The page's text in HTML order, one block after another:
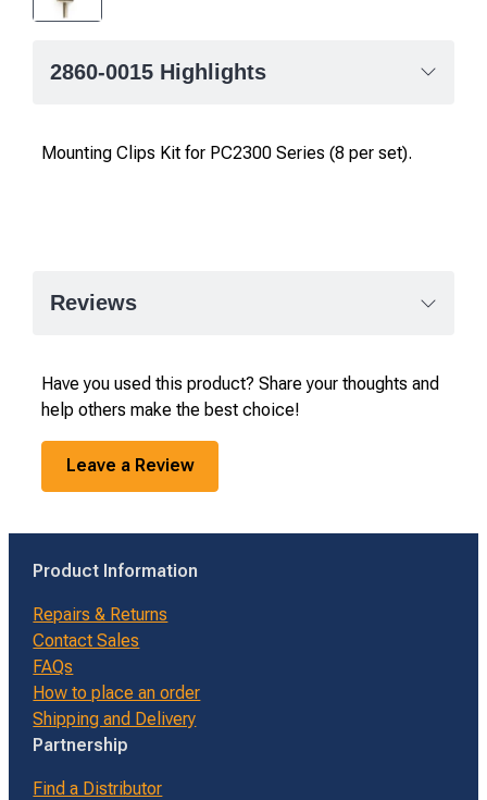
2860-0015 Highlights
Mounting Clips Kit for PC2300 Series (8 per set).
Reviews
Have you used this product? Share your thoughts and
help others make the best choice!
Leave a Review
Product Information
Repairs & Returns
Contact Sales
FAQs
How to place an order
Shipping and Delivery
Partnership
Find a Distributor